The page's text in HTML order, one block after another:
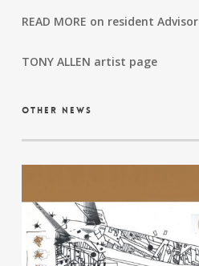
READ MORE on resident Advisor
TONY ALLEN artist page
other news